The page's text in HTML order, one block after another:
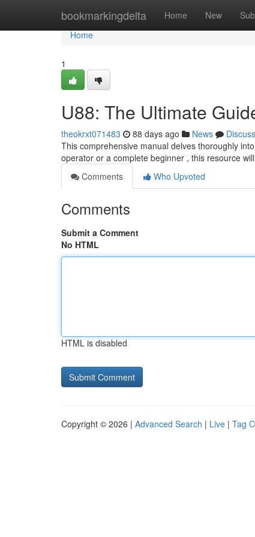
bookmarkingdelta Home New
Home
Home
1
U88: The Ultimate
theokrxt071483 88 days ago News
Discuss
This comprehensive manual delves thoroughly
operator or a complete beginner , this resource
Comments
Who Upvoted
Comments
Submit a Comment
No HTML
HTML is disabled
Copyright © 2026 | Advanced Search | Live | Tag